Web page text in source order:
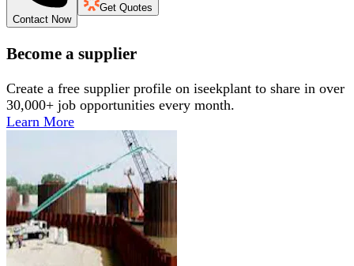
Contact Now
Get Quotes
Become a supplier
Create a free supplier profile on iseekplant to share in over
30,000+ job opportunities every month.
Learn More